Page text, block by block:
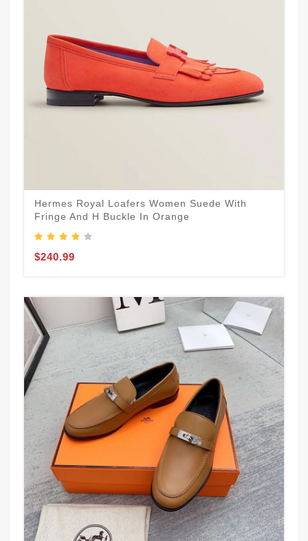
Hermes Royal Loafers Women Suede With
Fringe And H Buckle In Orange
$240.99